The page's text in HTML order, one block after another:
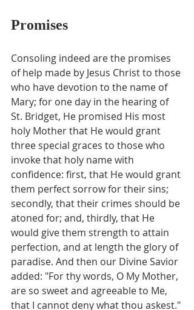
Promises
Consoling indeed are the promises
of help made by Jesus Christ to those
who have devotion to the name of
Mary; for one day in the hearing of
St. Bridget, He promised His most
holy Mother that He would grant
three special graces to those who
invoke that holy name with
confidence: first, that He would grant
them perfect sorrow for their sins;
secondly, that their crimes should be
atoned for; and, thirdly, that He
would give them strength to attain
perfection, and at length the glory of
paradise. And then our Divine Savior
added: "For thy words, O My Mother,
are so sweet and agreeable to Me,
that I cannot deny what thou askest."